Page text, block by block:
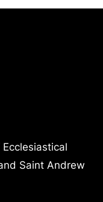
Saint Andrew